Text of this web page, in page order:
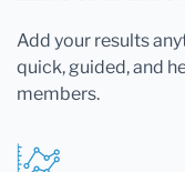
Add your results
quick, guided, and
members.